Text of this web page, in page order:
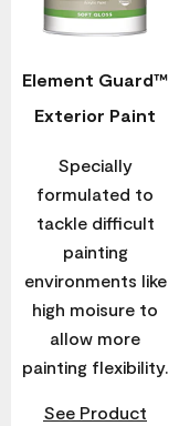
Element Guard™
Exterior Paint
Specially
formulated to
tackle difficult
painting
environments like
high moisure to
allow more
painting flexibility.
See Product